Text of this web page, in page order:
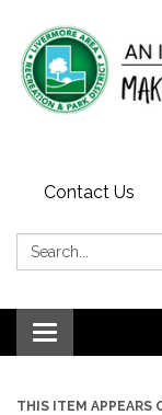
Contact Us
Search:
Toggle
navigation
THIS ITEM APPEARS